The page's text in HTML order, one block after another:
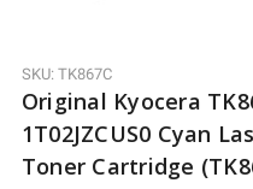
SKU: TK867C
Original Kyocera
1T02JZCUS0 Cyan
Toner Cartridge